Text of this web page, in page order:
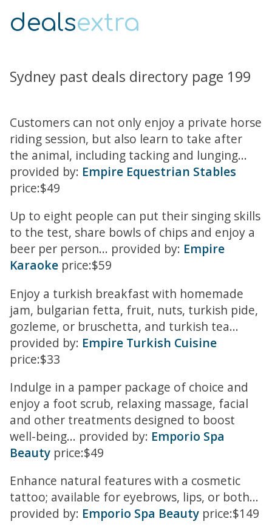
dealsextra
Sydney past deals directory page 199
Customers can not only enjoy a private horse
riding session, but also learn to take after
the animal, including tacking and lunging...
provided by: Empire Equestrian Stables
price:$49
Up to eight people can put their singing skills
to the test, share bowls of chips and enjoy a
beer per person... provided by: Empire
Karaoke price:$59
Enjoy a turkish breakfast with homemade
jam, bulgarian fetta, fruit, nuts, turkish pide,
gozleme, or bruschetta, and turkish tea...
provided by: Empire Turkish Cuisine
price:$33
Indulge in a pamper package of choice and
enjoy a foot scrub, relaxing massage, facial
and other treatments designed to boost
well-being... provided by: Emporio Spa
Beauty price:$49
Enhance natural features with a cosmetic
tattoo; available for eyebrows, lips, or both...
provided by: Emporio Spa Beauty price:$149